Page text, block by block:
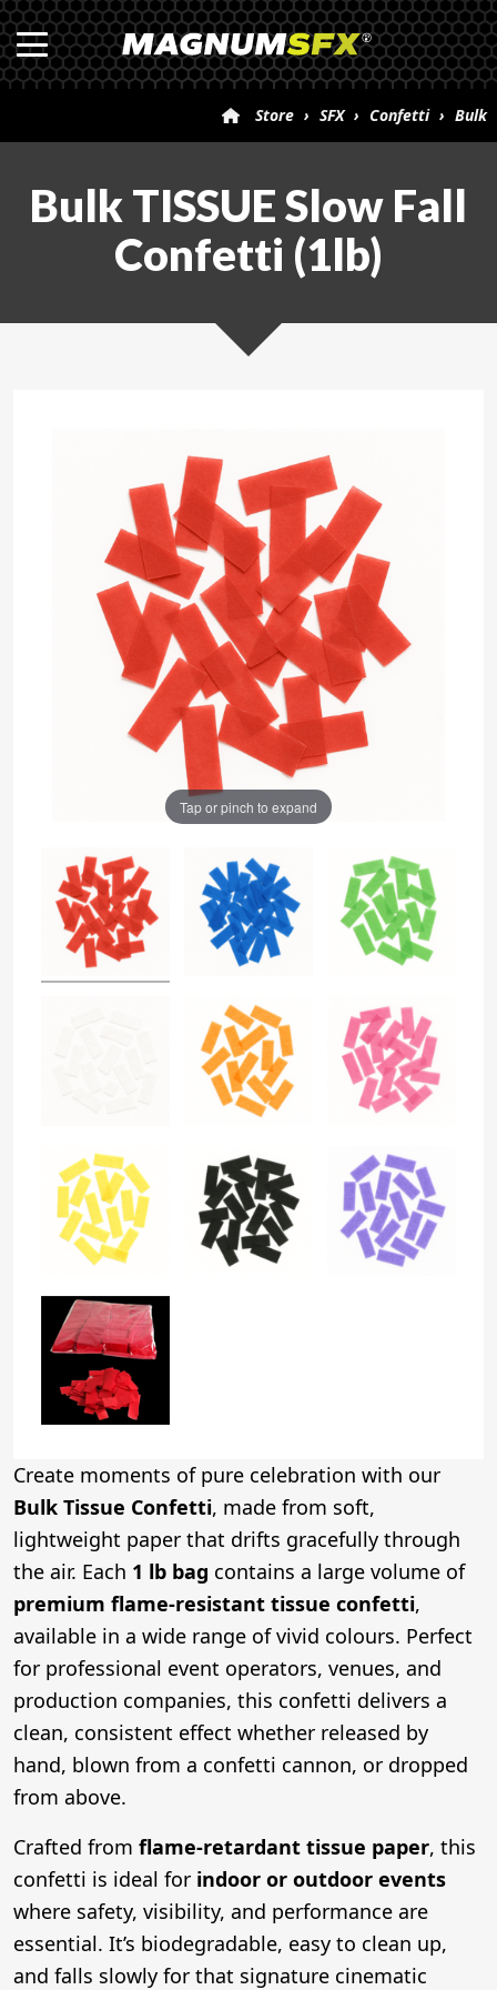
Store › SFX › Confetti › Bulk
Bulk TISSUE Slow Fall
Confetti (1lb)
Tap or pinch to expand
Create moments of pure celebration with our
Bulk Tissue Confetti, made from soft,
lightweight paper that drifts gracefully through
the air. Each 1 lb bag contains a large volume of
premium flame-resistant tissue confetti,
available in a wide range of vivid colours. Perfect
for professional event operators, venues, and
production companies, this confetti delivers a
clean, consistent effect whether released by
hand, blown from a confetti cannon, or dropped
from above.
Crafted from flame-retardant tissue paper, this
confetti is ideal for indoor or outdoor events
where safety, visibility, and performance are
essential. It’s biodegradable, easy to clean up,
and falls slowly for that signature cinematic